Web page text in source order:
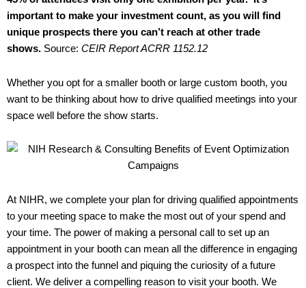
important to make your investment count, as you will find
unique prospects there you can’t reach at other trade
shows. Source: CEIR Report ACRR 1152.12
Whether you opt for a smaller booth or large custom booth, you
want to be thinking about how to drive qualified meetings into your
space well before the show starts.
At NIHR, we complete your plan for driving qualified appointments
to your meeting space to make the most out of your spend and
your time. The power of making a personal call to set up an
appointment in your booth can mean all the difference in engaging
a prospect into the funnel and piquing the curiosity of a future
client. We deliver a compelling reason to visit your booth. We